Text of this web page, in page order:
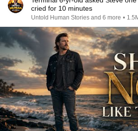
cried for 10 minutes
Untold Human Stories and 6 more •